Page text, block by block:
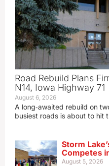
Road Rebuild Plans
N14, Iowa Highway 71
August 6, 2026
A long‑awaited rebuild on
busiest roads is about to
Storm
Competes
August 5, 2026